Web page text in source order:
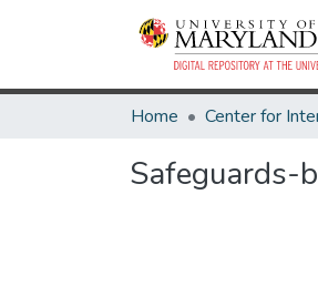
Home
Safeguards-